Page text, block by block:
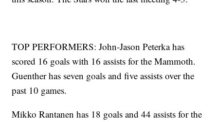
TOP PERFORMERS: John-Jason Peterka has
scored 16 goals with 16 assists for the Mammoth.
Guenther has seven goals and five assists over the
past 10 games.
Mikko Rantanen has 18 goals and 44 assists for the